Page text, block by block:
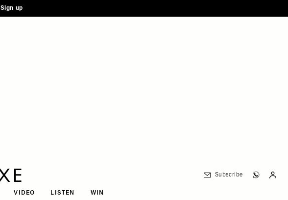
Sign up
VIDEO LISTEN WIN
Subscribe